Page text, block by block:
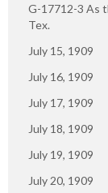
G-17712-3 As
Tex.
July 15, 1909
July 16, 1909
July 17, 1909
July 18, 1909
July 19, 1909
July 20, 1909